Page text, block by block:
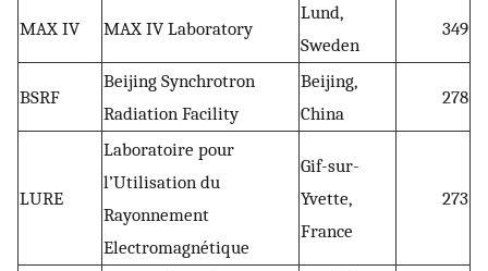
MAX IV MAX IV Laboratory
Lund,
Sweden
349
BSRF
Beijing Synchrotron
Radiation Facility
Beijing,
China
278
LURE
Laboratoire pour
l’Utilisation du
Rayonnement
Electromagnétique
Gif-sur-
Yvette,
France
273